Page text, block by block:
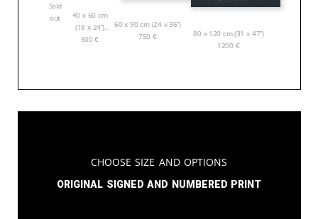
Sold
out
40 x 60 cm
(18 x 24”)
500€
60 x 90 cm (24 x 36”)
750 €
80 x 120 cm (31 x 47”)
1200 €
Choose Size and Options
Original signed and numbered print